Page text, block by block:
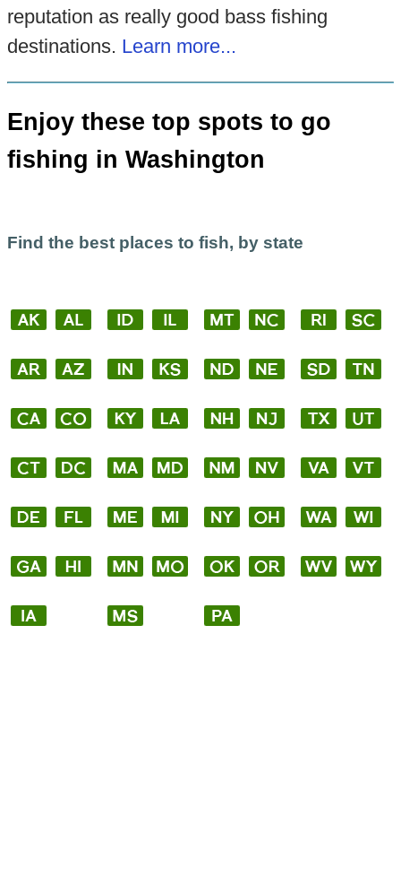
reputation as really good bass fishing
destinations. Learn more...
Enjoy these top spots to go
fishing in Washington
Find the best places to fish, by state